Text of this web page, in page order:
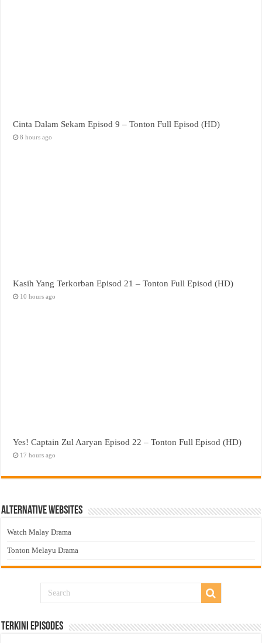
Cinta Dalam Sekam Episod 9 – Tonton Full Episod (HD)
8 hours ago
Kasih Yang Terkorban Episod 21 – Tonton Full Episod (HD)
10 hours ago
Yes! Captain Zul Aaryan Episod 22 – Tonton Full Episod (HD)
17 hours ago
Alternative Websites
Watch Malay Drama
Tonton Melayu Drama
Terkini Episodes